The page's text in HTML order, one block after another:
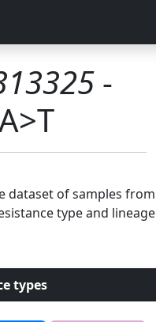
-
of samples
type and
types